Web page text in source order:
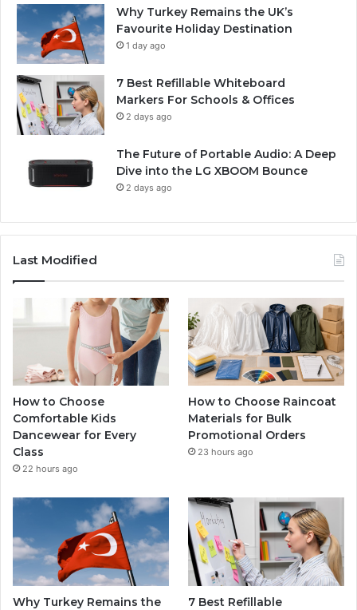
Why Turkey Remains the UK’s
Favourite Holiday Destination
1 day ago
7 Best Refillable Whiteboard
Markers For Schools & Offices
2 days ago
The Future of Portable Audio: A Deep
Dive into the LG XBOOM Bounce
2 days ago
Last Modified
How to Choose
Comfortable Kids
Dancewear for Every
Class
22 hours ago
How to Choose Raincoat
Materials for Bulk
Promotional Orders
23 hours ago
Why Turkey Remains the
7 Best Refillable